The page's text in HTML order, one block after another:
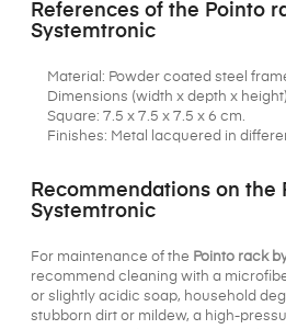
References of the Pointo
Systemtronic
Material: Powder coated steel
Dimensions (width x depth x
Square: 7.5 x 7.5 x 7.5 x 6 cm.
Finishes: Metal lacquered in
Recommendations on the
Systemtronic
For maintenance of the Pointo rack
recommend cleaning with a
or slightly acidic soap, household
stubborn dirt or mildew, a high-